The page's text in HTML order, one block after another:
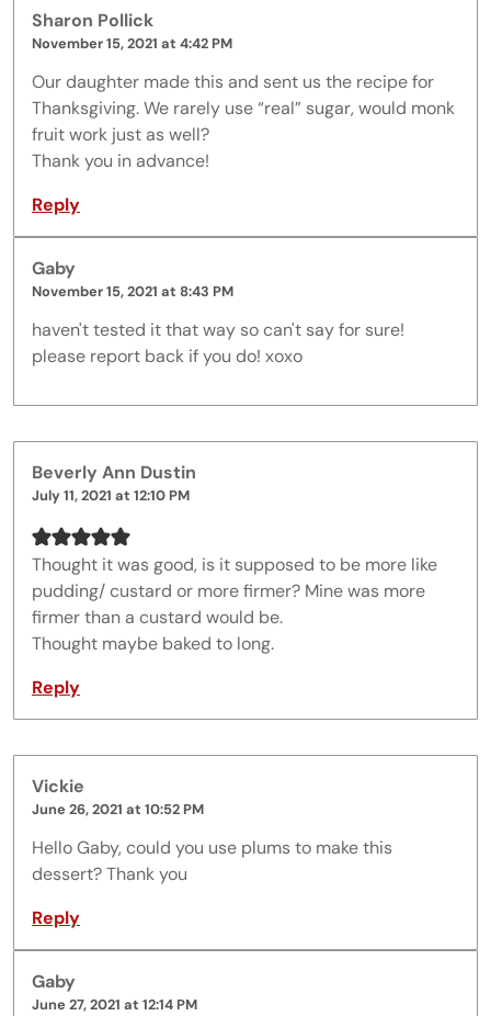
Sharon Pollick
November 15, 2021 at 4:42 PM
Our daughter made this and sent us the recipe for
Thanksgiving. We rarely use “real” sugar, would monk
fruit work just as well?
Thank you in advance!
Reply
Gaby
November 15, 2021 at 8:43 PM
haven't tested it that way so can't say for sure!
please report back if you do! xoxo
Beverly Ann Dustin
July 11, 2021 at 12:10 PM
Thought it was good, is it supposed to be more like
pudding/ custard or more firmer? Mine was more
firmer than a custard would be.
Thought maybe baked to long.
Reply
Vickie
June 26, 2021 at 10:52 PM
Hello Gaby, could you use plums to make this
dessert? Thank you
Reply
Gaby
June 27, 2021 at 12:14 PM